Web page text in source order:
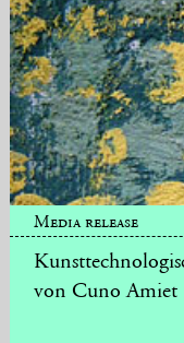
Media release
von Cuno Amiet